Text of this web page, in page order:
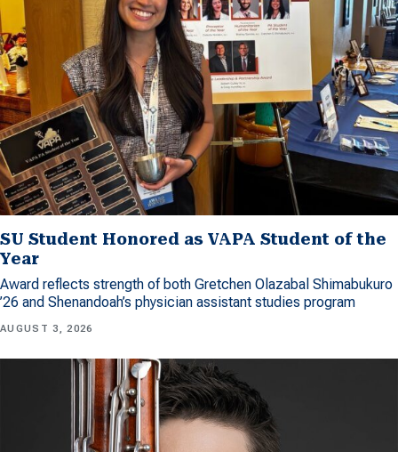
SU Student Honored as VAPA Student of the
Year
Award reflects strength of both Gretchen Olazabal Shimabukuro
’26 and Shenandoah’s physician assistant studies program
AUGUST 3, 2026